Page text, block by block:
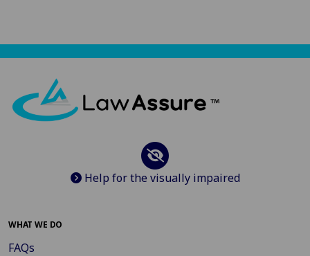
Help for the visually impaired
WHAT WE DO
FAQs